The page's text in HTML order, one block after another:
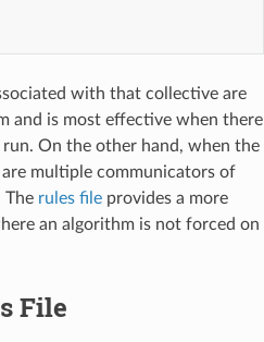
with that collective are
and is most effective when there
On the other hand, when the
multiple communicators of
The rules fileprovides a more
an algorithm is not forced on
File